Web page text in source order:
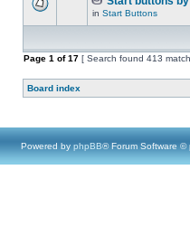
in Start Buttons
Page 1 of17 [ Search found 413
Board index
Powered by phpBB® Forum Software ©